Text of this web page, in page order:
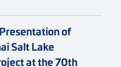
of
Salt Lake
at the 70th